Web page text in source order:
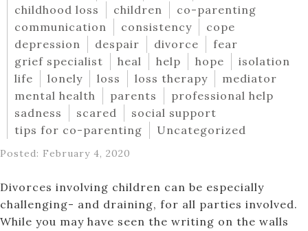
childhood loss
children
co-parenting
communication
consistency
cope
depression
despair divorce
fear
grief specialist
heal help hope
isolation
life
lonely loss loss therapy
mediator
mental health
parents
professional help
sadness
scared
social support
tips for co-parenting
Uncategorized
Posted: February 4, 2020
Divorces involving children can be especially
challenging- and draining, for all parties involved.
While you may have seen the writing on the walls